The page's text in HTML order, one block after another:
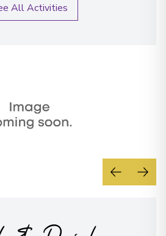
All Activities